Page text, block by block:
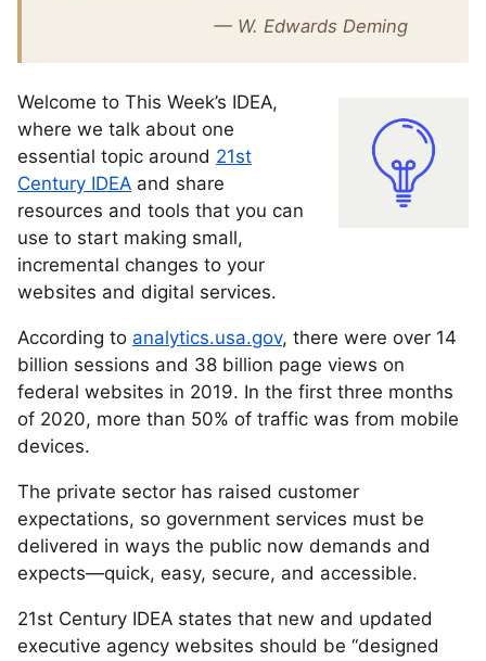
— W. Edwards Deming
Welcome to This Week’s IDEA,
where we talk about one
essential topic around 21st
Century IDEA and share
resources and tools that you can
use to start making small,
incremental changes to your
websites and digital services.
According to analytics.usa.gov, there were over 14
billion sessions and 38 billion page views on
federal websites in 2019. In the first three months
of 2020, more than 50% of traffic was from mobile
devices.
The private sector has raised customer
expectations, so government services must be
delivered in ways the public now demands and
expects—quick, easy, secure, and accessible.
21st Century IDEA states that new and updated
executive agency websites should be “designed